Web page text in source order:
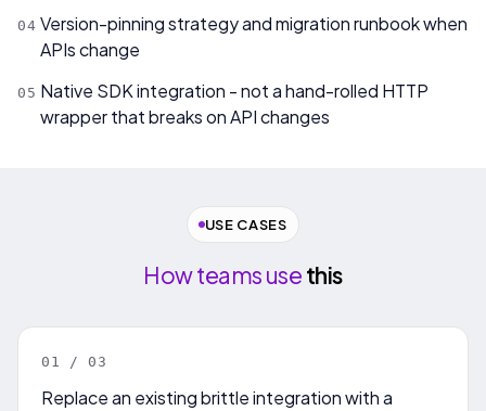
04 Version-pinning strategy and migration runbook when
APIs change
0 5 Native SDK integration - not a hand-rolled HTTP
wrapper that breaks on API changes
USE CASES
How teams usethis
0 1 / 0 3
Replace an existing brittle integration with a